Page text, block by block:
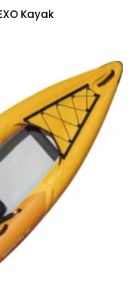
Kayak